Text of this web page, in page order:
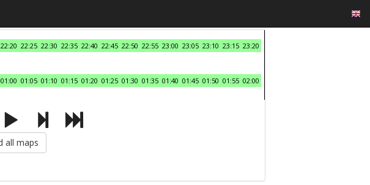
22:20 22:25 22:30 22:35 22:40 22:45 22:50 22:55 23:00 23:05 23:10 23:15 23:20
01:00 01:05 01:10 01:15 01:20 01:25 01:30 01:35 01:40 01:45 01:50 01:55 02:00
all maps